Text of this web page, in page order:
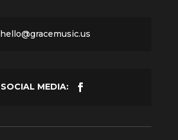
hello@gracemusic.us